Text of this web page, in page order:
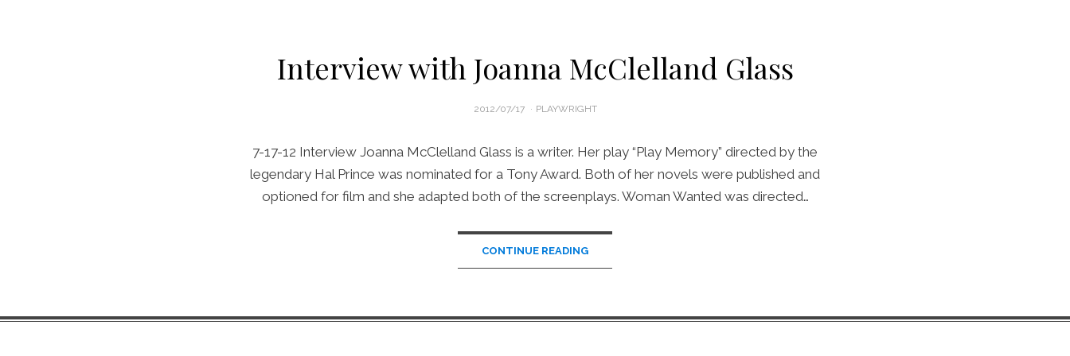
Interview with Joanna McClelland Glass
POSTED
2012/07/17 PLAYWRIGHT
7-17-12 Interview Joanna McClelland Glass is a writer. Her play “Play Memory” directed by the
legendary Hal Prince was nominated for a Tony Award. Both of her novels were published and
optioned for film and she adapted both of the screenplays. Woman Wanted was directed…
CONTINUE READING